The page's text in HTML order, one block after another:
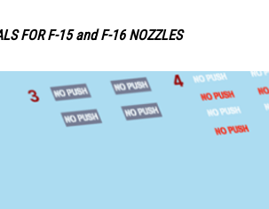
FOR F-15 and F-16 NOZZLES